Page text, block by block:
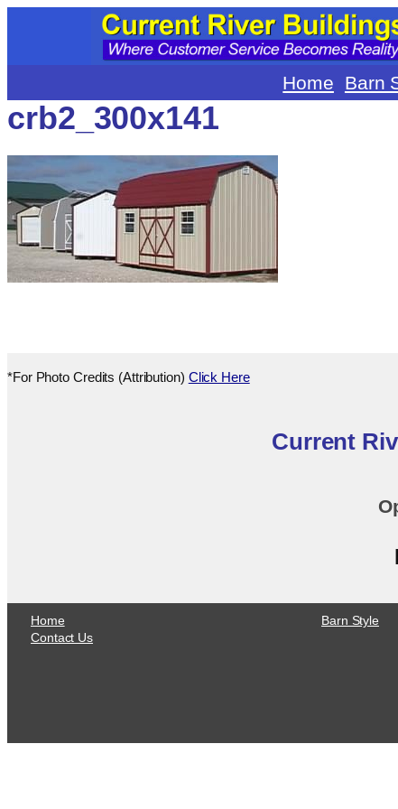
Home Barn
crb2_300x141
*For Photo Credits (Attribution) Click Here
Current
Home
Contact Us
Barn Style